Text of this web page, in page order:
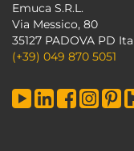
Emuca S.R.L.
Via Messico, 80
35127 PADOVA PD
(+39) 049 870 5051